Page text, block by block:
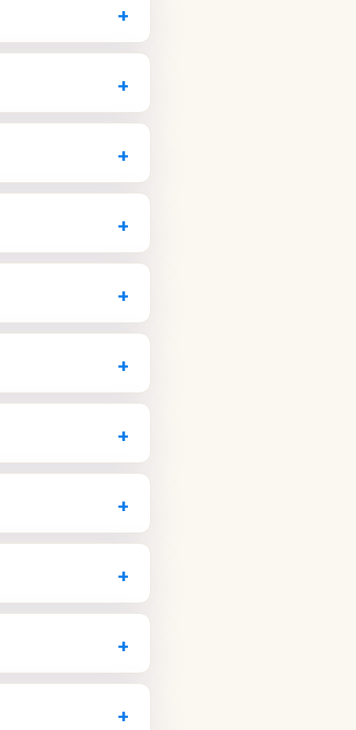
to book a no-
+
can prepare for your
+
staff to make sure
+
in the same office
+
care, strong
+
practices that offer
.
+
for children
your options.
+
a week or two,
.
+
the ability to pause
.
+
Avondale and
.
+
whole family, from
+